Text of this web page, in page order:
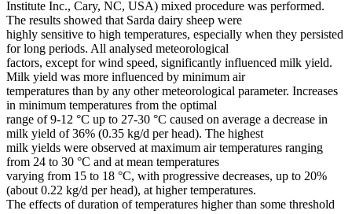
Institute Inc., Cary, NC, USA) mixed procedure was performed.
The results showed that Sarda dairy sheep were
highly sensitive to high temperatures, especially when they persisted
for long periods. All analysed meteorological
factors, except for wind speed, significantly influenced milk yield.
Milk yield was more influenced by minimum air
temperatures than by any other meteorological parameter. Increases
in minimum temperatures from the optimal
range of 9-12 °C up to 27-30 °C caused on average a decrease in
milk yield of 36% (0.35 kg/d per head). The highest
milk yields were observed at maximum air temperatures ranging
from 24 to 30 °C and at mean temperatures
varying from 15 to 18 °C, with progressive decreases, up to 20%
(about 0.22 kg/d per head), at higher temperatures.
The effects of duration of temperatures higher than some threshold